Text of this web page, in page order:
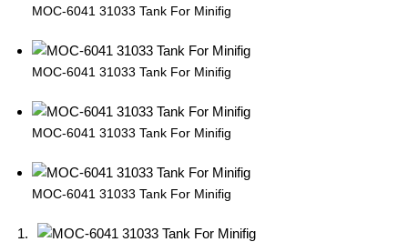
MOC-6041 31033 Tank For Minifig
MOC-6041 31033 Tank For Minifig
MOC-6041 31033 Tank For Minifig
MOC-6041 31033 Tank For Minifig